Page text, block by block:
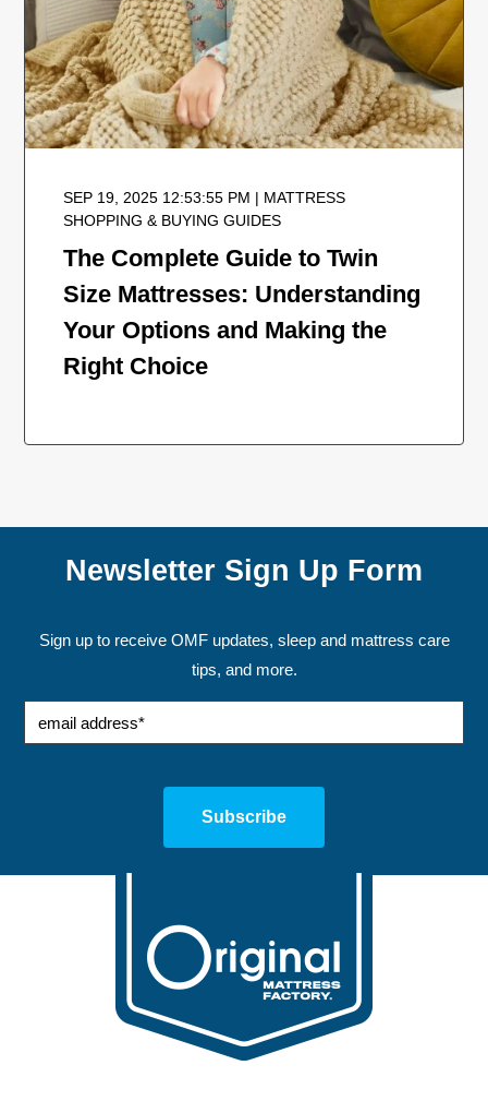
SEP 19, 2025 12:53:55 PM | MATTRESS
SHOPPING & BUYING GUIDES
The Complete Guide to Twin
Size Mattresses: Understanding
Your Options and Making the
Right Choice
Newsletter Sign Up Form
Sign up to receive OMF updates, sleep and mattress care
tips, and more.